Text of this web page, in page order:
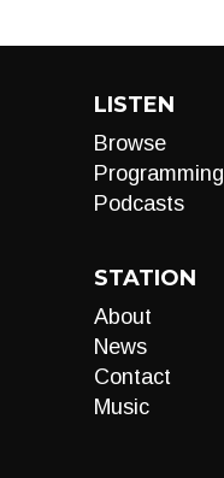
LISTEN
Browse
Programming
Podcasts
STATION
About
News
Contact
Music